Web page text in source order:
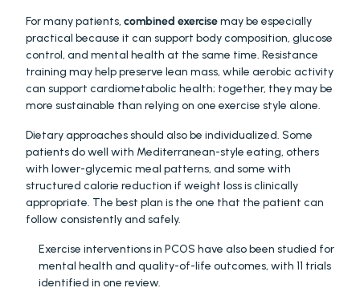
For many patients, combined exercise may be especially
practical because it can support body composition, glucose
control, and mental health at the same time. Resistance
training may help preserve lean mass, while aerobic activity
can support cardiometabolic health; together, they may be
more sustainable than relying on one exercise style alone.
Dietary approaches should also be individualized. Some
patients do well with Mediterranean-style eating, others
with lower-glycemic meal patterns, and some with
structured calorie reduction if weight loss is clinically
appropriate. The best plan is the one that the patient can
follow consistently and safely.
Exercise interventions in PCOS have also been studied for
mental health and quality-of-life outcomes, with 11 trials
identified in one review.